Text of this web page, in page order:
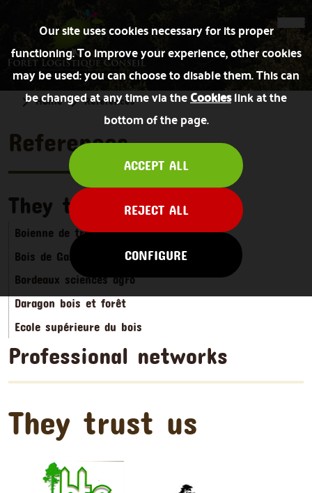
Our site uses cookies necessary for its proper
functioning. To improve your experience, other cookies
may be used: you can choose to disable them. This can
be changed at any time via theCookieslink at the
bottom of the page.
ACCEPT ALL
REJECT ALL
CONFIGURE
Home References
References
They trust us
Boienne de travaux forestiers
Bois de Gascogne
Bordeaux sciences agro
Daragon bois et forêt
Ecole supérieure du bois
Professional networks
They trust us